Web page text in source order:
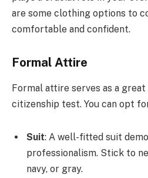
are some clothing options to
comfortable and confident.
Formal Attire
Formal attire serves as a
citizenship test. You can opt
Suit: A well-fitted suit
professionalism. Stick to
navy, or gray.